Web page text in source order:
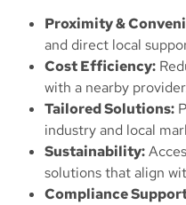
Proximity &
and direct local
Cost Efficiency:
with a nearby
Tailored Solutions:
industry and local
Sustainability:
solutions that align
Compliance